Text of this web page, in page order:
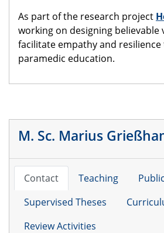
As part of the research project
working on designing believable
facilitate empathy and
paramedic education.
M. Sc. Marius
Contact Teaching
Supervised Theses
Review Activities